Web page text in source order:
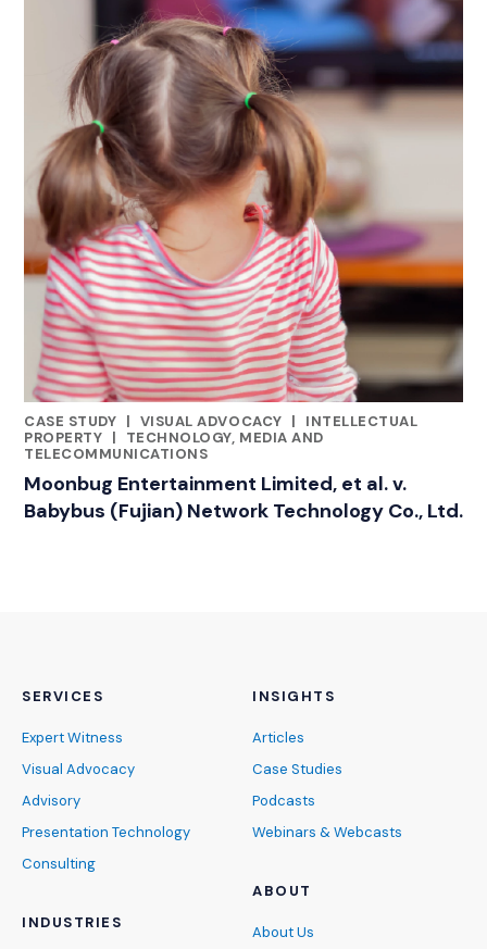
CASE STUDY |
RELATED INDUSTRY INSIGHTS
VISUAL ADVOCACY |
INTELLECTUAL
PROPERTY |
TECHNOLOGY, MEDIA AND
TELECOMMUNICATIONS
Moonbug Entertainment Limited, et al. v.
Babybus (Fujian) Network Technology Co., Ltd.
SERVICES
Expert Witness
Visual Advocacy
Advisory
Presentation Technology
Consulting
INDUSTRIES
INSIGHTS
Articles
Case Studies
Podcasts
Webinars & Webcasts
ABOUT
About Us